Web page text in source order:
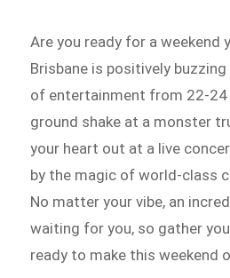
Are you ready for a weekend
Brisbane is positively
of entertainment from 22-24
ground shake at a monster
your heart out at a live
by the magic of world-class
No matter your vibe, an
waiting for you, so gather
ready to make this weekend